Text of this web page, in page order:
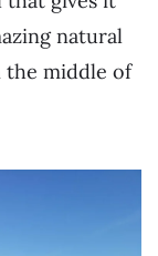
natural
the middle of